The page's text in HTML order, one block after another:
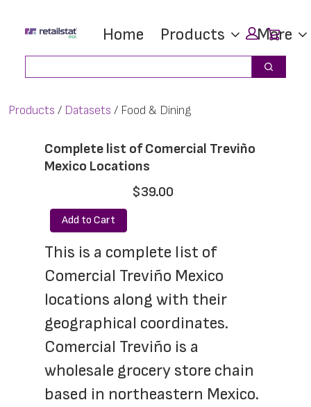
main
footer
Home Products More
Search
Products Datasets Food & Dining
Complete list of Comercial Treviño
Mexico Locations
$39.00
Add to Cart
This is a complete list of
Comercial Treviño Mexico
locations along with their
geographical coordinates.
Comercial Treviño is a
wholesale grocery store chain
based in northeastern Mexico.